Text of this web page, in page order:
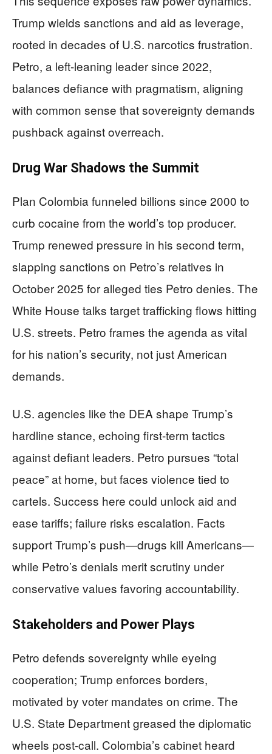
Trump wields sanctions and aid as leverage,
rooted in decades of U.S. narcotics frustration.
Petro, a left-leaning leader since 2022,
balances defiance with pragmatism, aligning
with common sense that sovereignty demands
pushback against overreach.
Drug War Shadows the Summit
Plan Colombia funneled billions since 2000 to
curb cocaine from the world’s top producer.
Trump renewed pressure in his second term,
slapping sanctions on Petro’s relatives in
October 2025 for alleged ties Petro denies. The
White House talks target trafficking flows hitting
U.S. streets. Petro frames the agenda as vital
for his nation’s security, not just American
demands.
U.S. agencies like the DEA shape Trump’s
hardline stance, echoing first-term tactics
against defiant leaders. Petro pursues “total
peace” at home, but faces violence tied to
cartels. Success here could unlock aid and
ease tariffs; failure risks escalation. Facts
support Trump’s push—drugs kill Americans—
while Petro’s denials merit scrutiny under
conservative values favoring accountability.
Stakeholders and Power Plays
Petro defends sovereignty while eyeing
cooperation; Trump enforces borders,
motivated by voter mandates on crime. The
U.S. State Department greased the diplomatic
wheels post-call. Colombia’s cabinet heard